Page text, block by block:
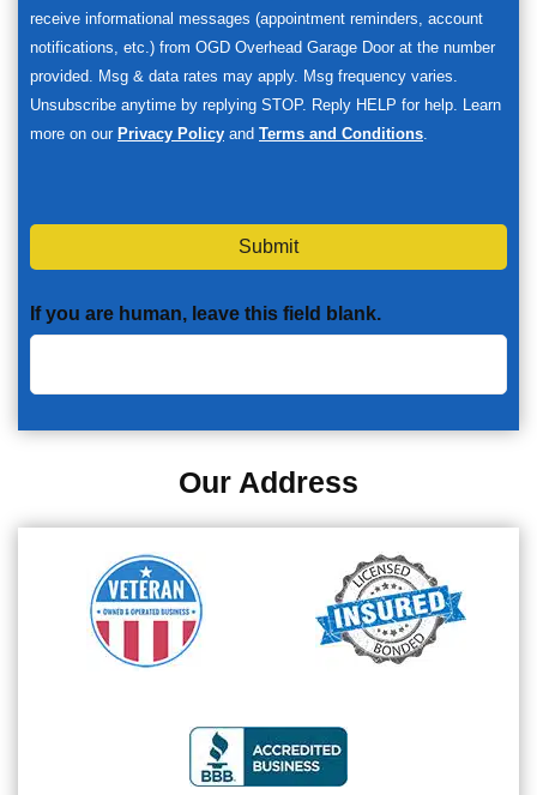
receive informational messages (appointment reminders, account
notifications, etc.) from OGD Overhead Garage Door at the number
provided. Msg & data rates may apply. Msg frequency varies.
Unsubscribe anytime by replying STOP. Reply HELP for help. Learn
more on our Privacy Policy and Terms and Conditions
Submit
If you are human, leave this field blank.
Our Address